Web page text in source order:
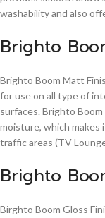
washability and also
Brighto
Brighto Boom Matt
for use on all type of
surfaces. Brighto
moisture, which makes
traffic areas (TV
Brighto
Birghto Boom Gloss